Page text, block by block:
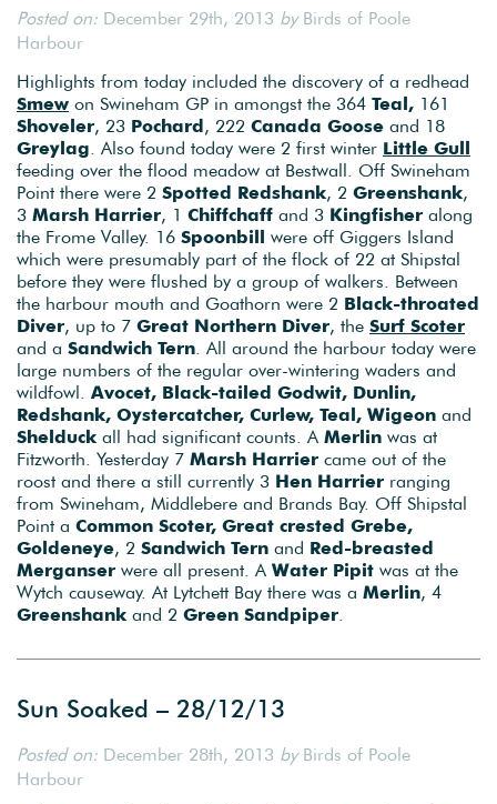
Posted on: December 29th, 2013 byBirds of Poole
Harbour
Highlights from today included the discovery of a redhead
Smew on Swineham GP in amongst the 364 Teal, 161
Shoveler, 23 Pochard, 222 Canada Goose and 18
Greylag . Also found today were 2 first winter Little Gull
feeding over the flood meadow at Bestwall. Off Swineham
Point there were 2 Spotted Redshank, 2 Greenshank,
3 Marsh Harrier, 1 Chiffchaff and 3 Kingfisher along
the Frome Valley. 16 Spoonbill were off Giggers Island
which were presumably part of the flock of 22 at Shipstal
before they were flushed by a group of walkers. Between
the harbour mouth and Goathorn were 2 Black-throated
Diver, up to 7 Great Northern Diver, the Surf Scoter
and a Sandwich Tern . All around the harbour today were
large numbers of the regular over-wintering waders and
wildfowl. Avocet, Black-tailed Godwit, Dunlin,
Redshank, Oystercatcher, Curlew, Teal, Wigeon and
Shelduck all had significant counts. A Merlin was at
Fitzworth. Yesterday 7 Marsh Harrier came out of the
roost and there a still currently 3 Hen Harrier ranging
from Swineham, Middlebere and Brands Bay. Off Shipstal
Point a Common Scoter, Great crested Grebe,
Goldeneye, 2 Sandwich Tern and Red-breasted
Merganser were all present. A Water Pipit was at the
Wytch causeway. At Lytchett Bay there was a Merlin, 4
Greenshank and 2 Green Sandpiper
Sun Soaked – 28/12/13
Posted on: December 28th, 2013 byBirds of Poole
Harbour